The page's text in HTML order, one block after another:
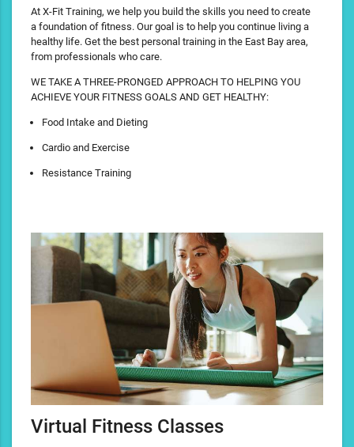
At X-Fit Training, we help you build the skills you need to create
a foundation of fitness. Our goal is to help you continue living a
healthy life. Get the best personal training in the East Bay area,
from professionals who care.
WE TAKE A THREE-PRONGED APPROACH TO HELPING YOU
ACHIEVE YOUR FITNESS GOALS AND GET HEALTHY:
Food Intake and Dieting
Cardio and Exercise
Resistance Training
Virtual Fitness Classes